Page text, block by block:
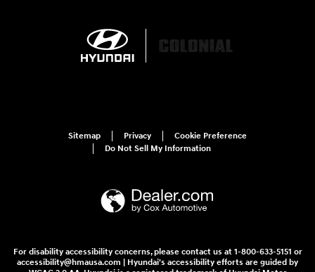
Sitemap Privacy
Cookie Preference
Do Not Sell My Information
For disability accessibility concerns, please contact us at 1-800-633-5151 or
accessibility@hmausa.com | Hyundai's accessibility efforts are guided by